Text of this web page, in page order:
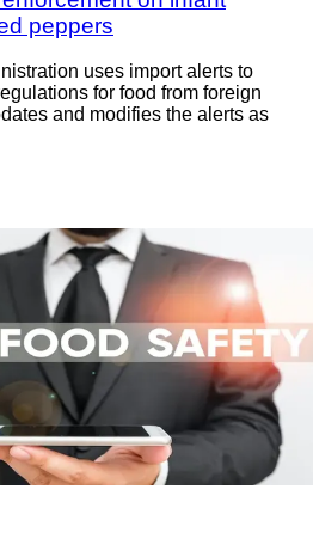
peppers
uses import alerts to
for food from foreign
and modifies the alerts as